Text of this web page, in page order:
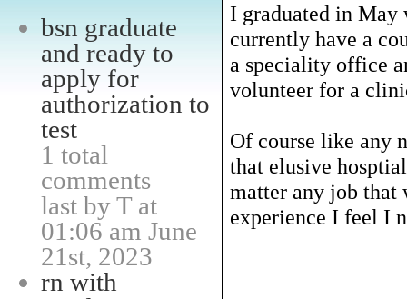
bsn graduate
and ready to
apply for
authorization to
test
1 total
comments
last by T at
01:06 am June
21st, 2023
rn with
I graduated in
currently have a
a speciality office
volunteer for a
Of course like any
that elusive
matter any job
experience I feel I